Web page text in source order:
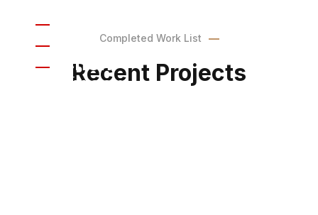
Completed Work List
Recent Projects
Kitchen
Bathroom
Outdoor